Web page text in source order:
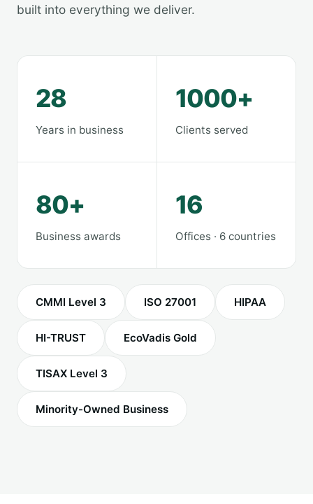
built into everything we deliver.
28
Years in business
1000+
Clients served
80+
Business awards
16
Offices · 6 countries
CMMI Level 3 ISO 27001 HIPAA
HI-TRUST EcoVadis Gold
TISAX Level 3
Minority-Owned Business